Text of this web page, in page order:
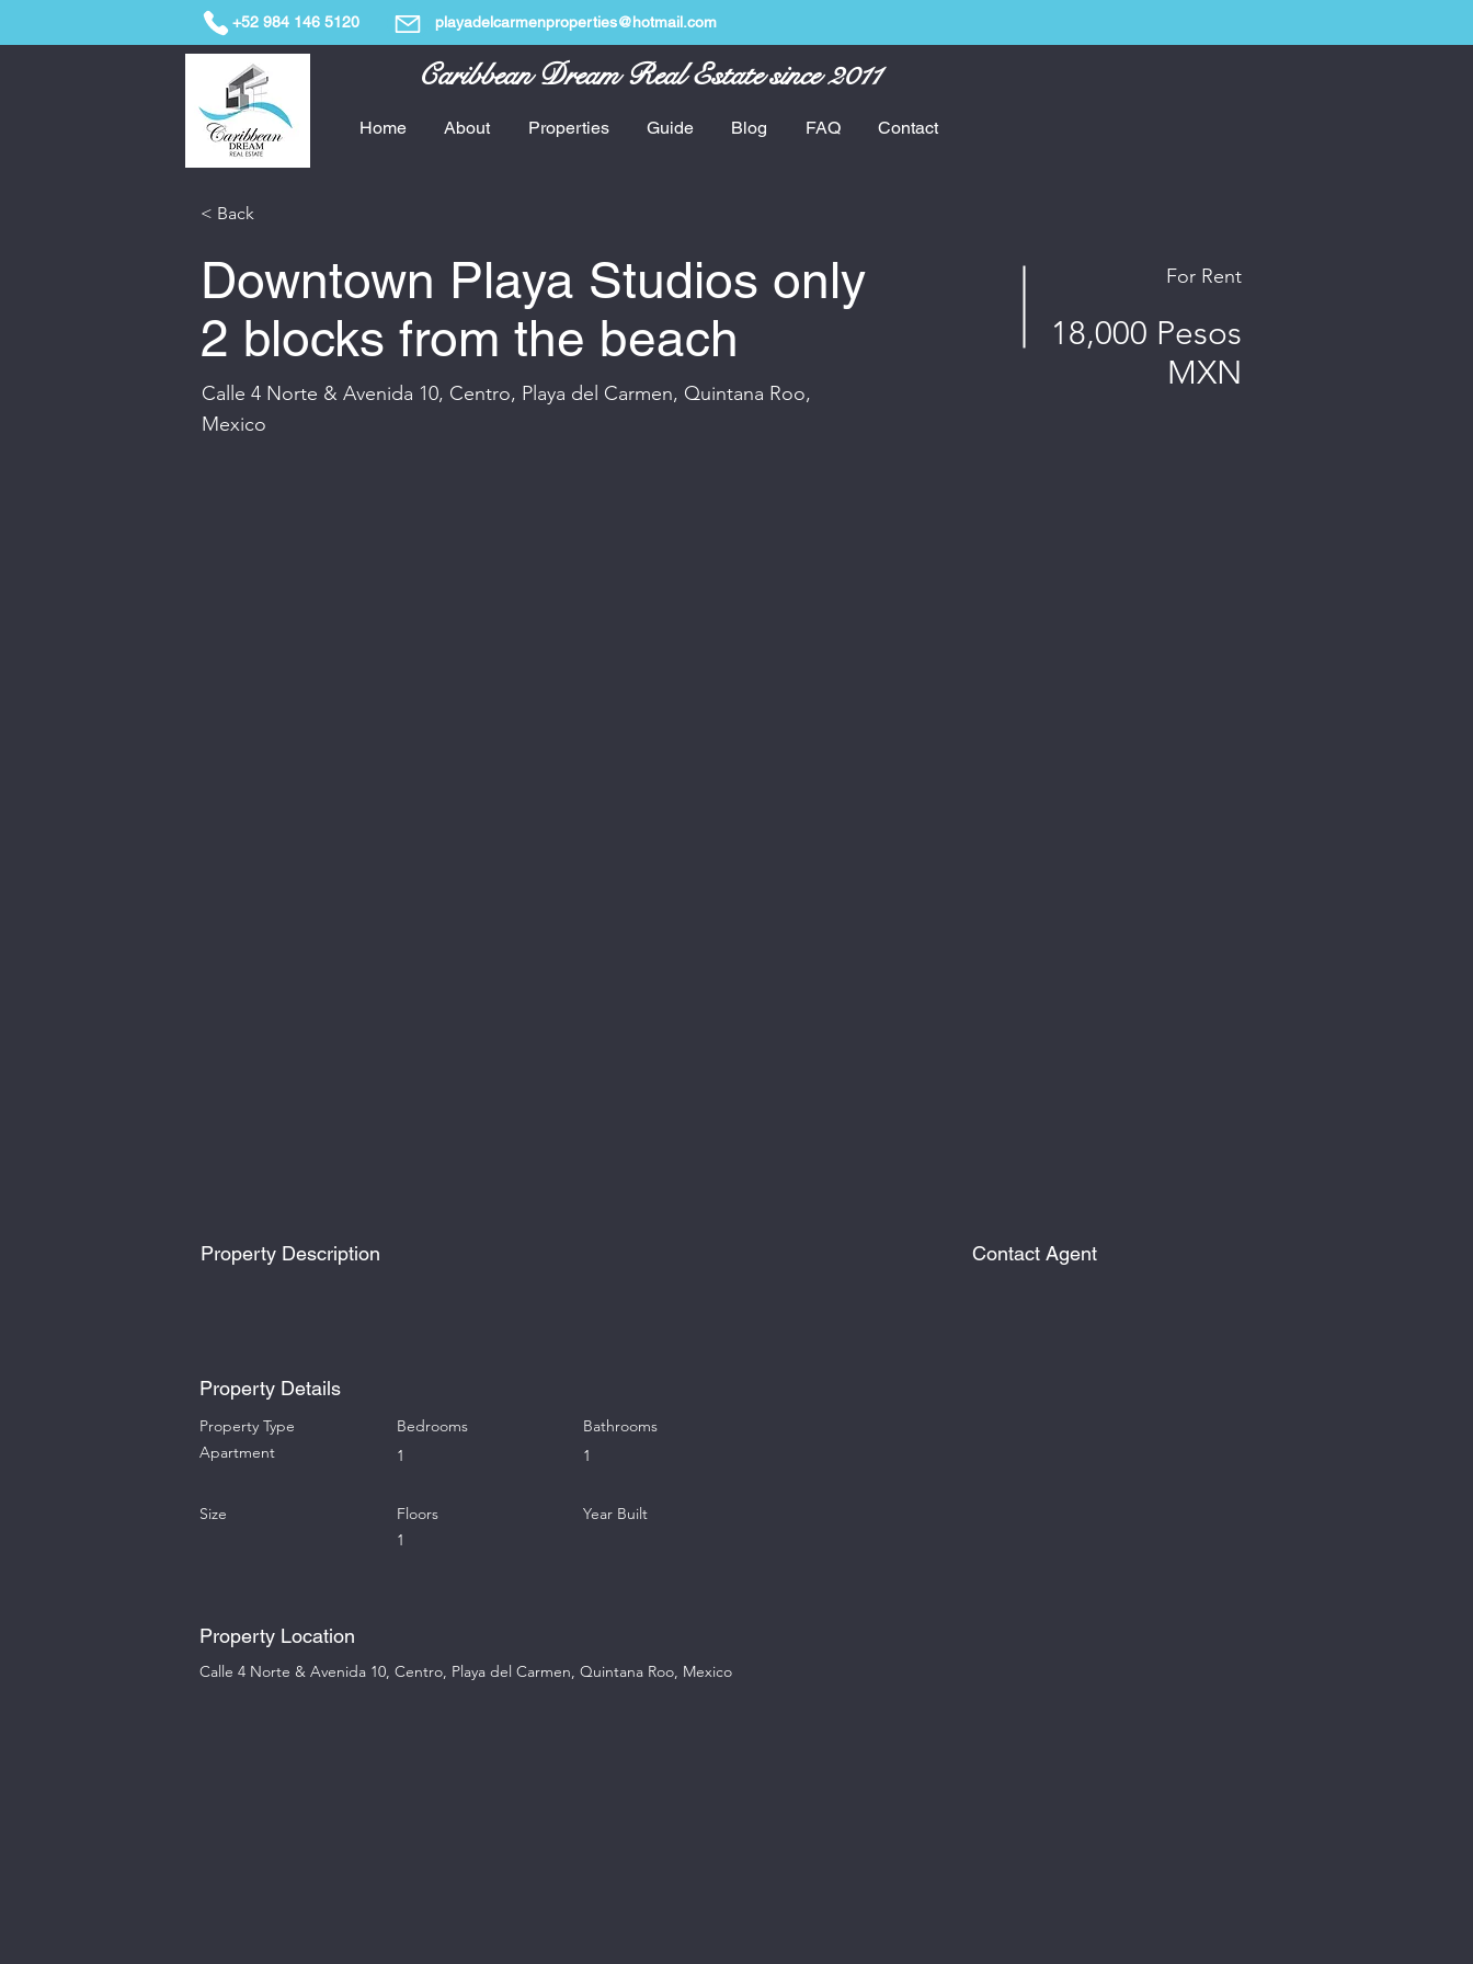
+52 984 146 5120 playadelcarmenproperties@hotmail.com
Caribbean Dream Real Estate since 2011
Home About Properties Guide Blog FAQ Contact
< Back
Downtown Playa Studios only
2 blocks from the beach
Calle 4 Norte & Avenida 10, Centro, Playa del Carmen, Quintana Roo,
Mexico
For Rent
18,000 Pesos
MXN
Property Description Contact Agent
Property Details
Property Type
Apartment
Bedrooms
1
Bathrooms
1
Size
Floors
1
Year Built
Property Location
Calle 4 Norte & Avenida 10, Centro, Playa del Carmen, Quintana Roo, Mexico